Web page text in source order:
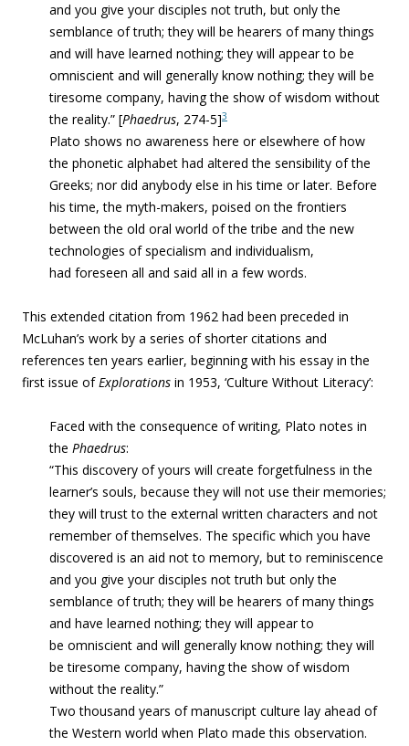
and you give your disciples not truth, but only the
semblance of truth; they will be hearers of many things
and will have learned nothing; they will appear to be
omniscient and will generally know nothing; they will be
tiresome company, having the show of wisdom without
the reality.” [Phaedrus, 274-5]3
Plato shows no awareness here or elsewhere of how
the phonetic alphabet had altered the sensibility of the
Greeks; nor did anybody else in his time or later. Before
his time, the myth-makers, poised on the frontiers
between the old oral world of the tribe and the new
technologies of specialism and individualism,
had foreseen all and said all in a few words.
This extended citation from 1962 had been preceded in
McLuhan’s work by a series of shorter citations and
references ten years earlier, beginning with his essay in the
first issue ofExplorations in 1953, ‘Culture Without Literacy’:
Faced with the consequence of writing, Plato notes in
the Phaedrus:
“This discovery of yours will create forgetfulness in the
learner’s souls, because they will not use their memories;
they will trust to the external written characters and not
remember of themselves. The specific which you have
discovered is an aid not to memory, but to reminiscence
and you give your disciples not truth but only the
semblance of truth; they will be hearers of many things
and have learned nothing; they will appear to
be omniscient and will generally know nothing; they will
be tiresome company, having the show of wisdom
without the reality.”
Two thousand years of manuscript culture lay ahead of
the Western world when Plato made this observation.